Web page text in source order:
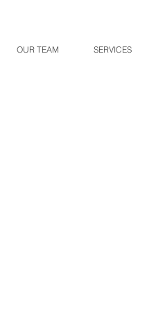
OUR TEAM SERVICES